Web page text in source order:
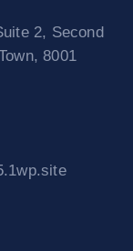
2, Second
8001